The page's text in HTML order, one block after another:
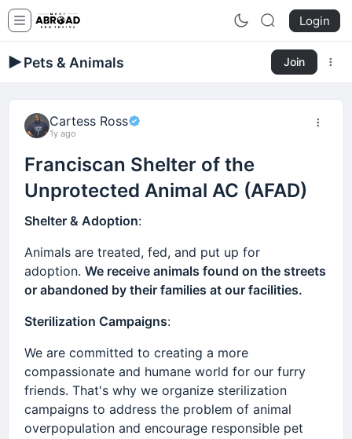
Login
Pets & Animals Join
Cartess Ross
1y ago
Franciscan Shelter of the
Unprotected Animal AC (AFAD)
Shelter & Adoption:
Animals are treated, fed, and put up for
adoption. We receive animals found on the streets
or abandoned by their families at our facilities.
Sterilization Campaigns:
We are committed to creating a more
compassionate and humane world for our furry
friends. That's why we organize sterilization
campaigns to address the problem of animal
overpopulation and encourage responsible pet